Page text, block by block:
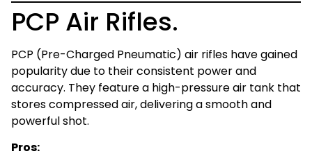
PCP Air Rifles.
PCP (Pre-Charged Pneumatic) air rifles have gained
popularity due to their consistent power and
accuracy. They feature a high-pressure air tank that
stores compressed air, delivering a smooth and
powerful shot.
Pros: